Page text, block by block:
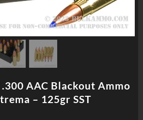
AAC Blackout Ammo
– 125gr SST